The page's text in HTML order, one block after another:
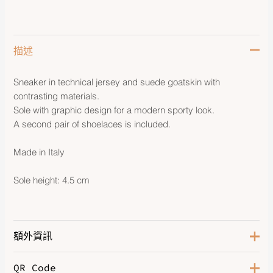
描述
Sneaker in technical jersey and suede goatskin with
contrasting materials.
Sole with graphic design for a modern sporty look.
A second pair of shoelaces is included.
Made in Italy
Sole height: 4.5 cm
額外資訊
QR Code